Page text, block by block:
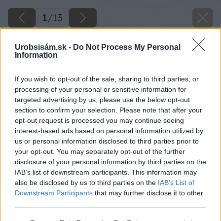
Urobsisám.sk - Do Not Process My Personal
Information
If you wish to opt-out of the sale, sharing to third parties, or
processing of your personal or sensitive information for
targeted advertising by us, please use the below opt-out
section to confirm your selection. Please note that after your
opt-out request is processed you may continue seeing
interest-based ads based on personal information utilized by
us or personal information disclosed to third parties prior to
your opt-out. You may separately opt-out of the further
disclosure of your personal information by third parties on the
IAB’s list of downstream participants. This information may
also be disclosed by us to third parties on the IAB’s List of
Downstream Participants that may further disclose it to other
1/13